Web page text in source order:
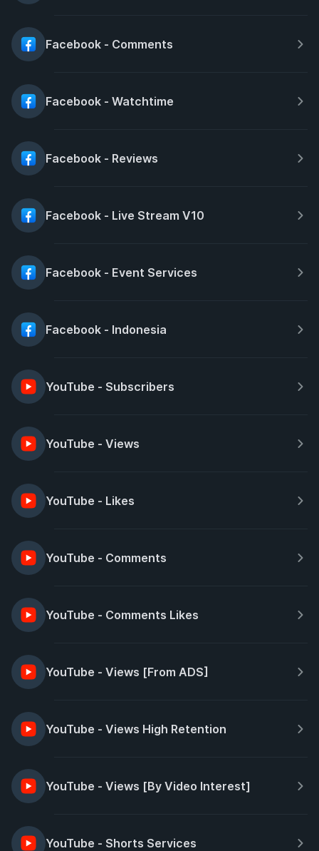
Facebook - Comments
Facebook - Watchtime
Facebook - Reviews
Facebook - Live Stream V10
Facebook - Event Services
Facebook - Indonesia
YouTube - Subscribers
YouTube - Views
YouTube - Likes
YouTube - Comments
YouTube - Comments Likes
YouTube - Views [From ADS]
YouTube - Views High Retention
YouTube - Views [By Video Interest]
YouTube - Shorts Services